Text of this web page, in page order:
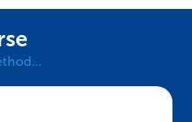
and Safety Induction